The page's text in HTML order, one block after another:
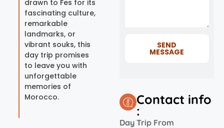
drawn to Fes for its
fascinating culture,
remarkable
landmarks, or
vibrant souks, this
day trip promises
to leave you with
unforgettable
memories of
Morocco.
SEND
MESSAGE
Contact info
:
Day Trip From